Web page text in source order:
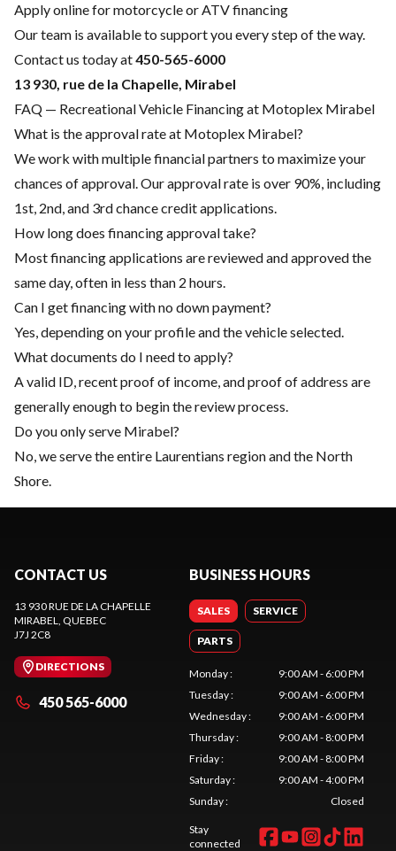
Apply online for motorcycle or ATV financing
Our team is available to support you every step of the way.
Contact us today at450-565-6000
13 930, rue de la Chapelle, Mirabel
FAQ — Recreational Vehicle Financing at Motoplex Mirabel
What is the approval rate at Motoplex Mirabel?
We work with multiple financial partners to maximize your
chances of approval. Our approval rate is over 90%, including
1st, 2nd, and 3rd chance credit applications.
How long does financing approval take?
Most financing applications are reviewed and approved the
same day, often in less than 2 hours.
Can I get financing with no down payment?
Yes, depending on your profile and the vehicle selected.
What documents do I need to apply?
A valid ID, recent proof of income, and proof of address are
generally enough to begin the review process.
Do you only serve Mirabel?
No, we serve the entire Laurentians region and the North
Shore.
CONTACT US
13 930 RUE DE LA CHAPELLE
MIRABEL, QUEBEC
J7J 2C8
DIRECTIONS
450 565-6000
BUSINESS HOURS
SALES SERVICE
PARTS
Monday:
9:00 AM - 6:00 PM
Tuesday:
9:00 AM - 6:00 PM
Wednesday:
9:00 AM - 6:00 PM
Thursday:
9:00 AM - 8:00 PM
Friday:
9:00 AM - 8:00 PM
Saturday:
9:00 AM - 4:00 PM
Sunday: Closed
Stay
connected